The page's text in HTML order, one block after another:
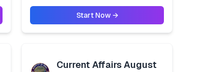
Start Now →
Current Affairs August